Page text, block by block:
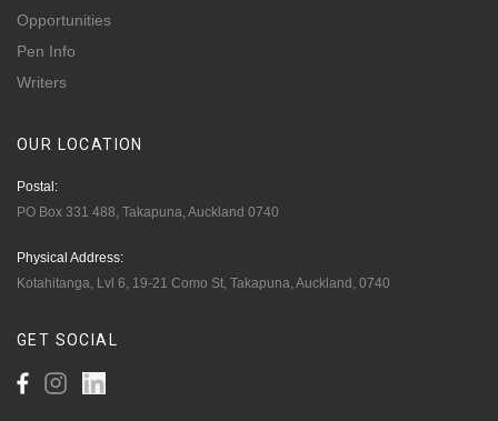
Opportunities
Pen Info
Writers
OUR LOCATION
Postal:
PO Box 331 488, Takapuna, Auckland 0740
Physical Address:
Kotahitanga, Lvl 6, 19-21 Como St, Takapuna, Auckland, 0740
GET SOCIAL